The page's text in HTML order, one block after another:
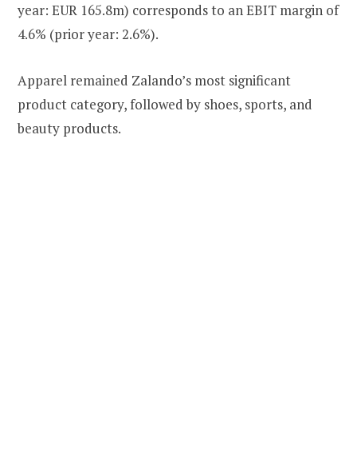
year: EUR 165.8m) corresponds to an EBIT margin of
4.6% (prior year: 2.6%).
Apparel remained Zalando’s most significant
product category, followed by shoes, sports, and
beauty products.